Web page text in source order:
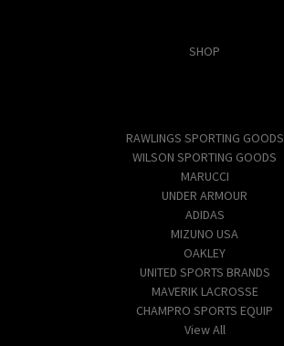
SHOP
RAWLINGS SPORTING GOODS
WILSON SPORTING GOODS
MARUCCI
UNDER ARMOUR
ADIDAS
MIZUNO USA
OAKLEY
UNITED SPORTS BRANDS
MAVERIK LACROSSE
CHAMPRO SPORTS EQUIP
View All